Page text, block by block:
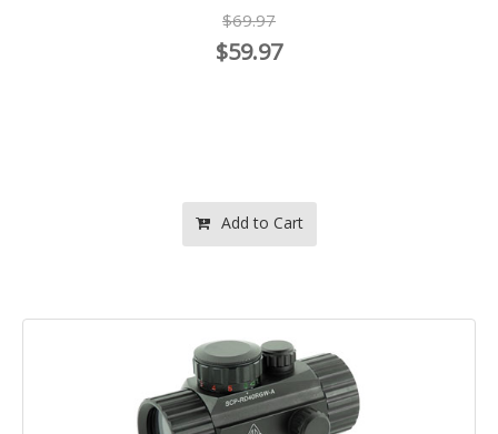
$69.97
$59.97
Add to Cart